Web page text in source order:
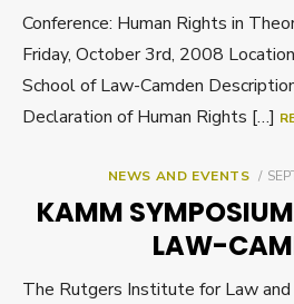
Conference: Human Rights in
Friday, October 3rd, 2008
School of Law-Camden
Declaration of Human Rights […]
NEWS AND EVENTS
KAMM
LAW-
The Rutgers Institute for Law